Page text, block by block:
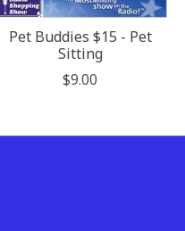
Pet Buddies $15 - Pet
Sitting
$9.00